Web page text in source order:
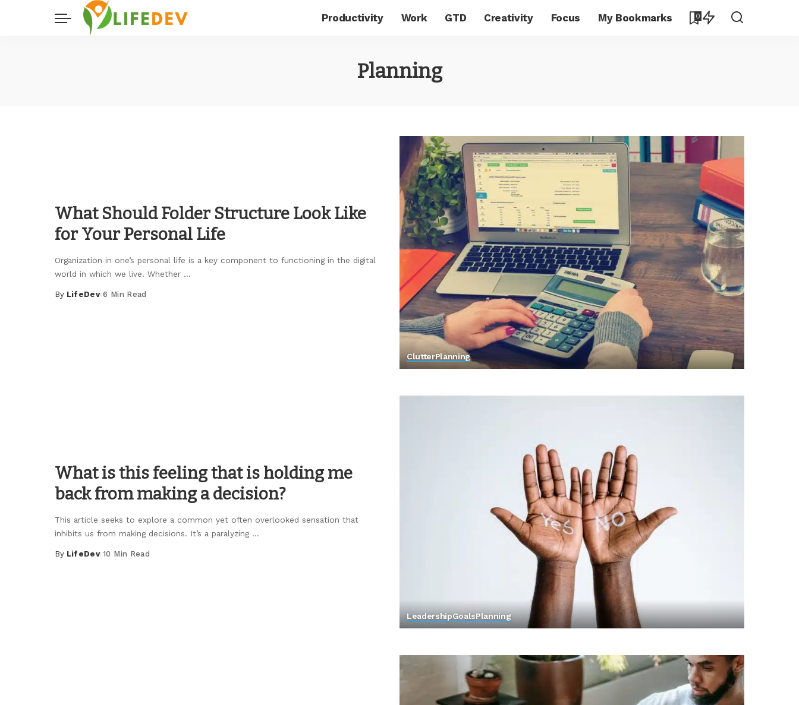
Productivity Work GTD Creativity Focus My Bookmarks 0
Planning
ClutterPlanning
What Should Folder Structure Look Like
for Your Personal Life
Organization in one’s personal life is a key component to functioning in the digital
world in which we live. Whether ...
Posted
By LifeDev 6 Min Read
LeadershipGoalsPlanning
What is this feeling that is holding me
back from making a decision?
This article seeks to explore a common yet often overlooked sensation that
inhibits us from making decisions. It’s a paralyzing ...
Posted
By LifeDev 10 Min Read